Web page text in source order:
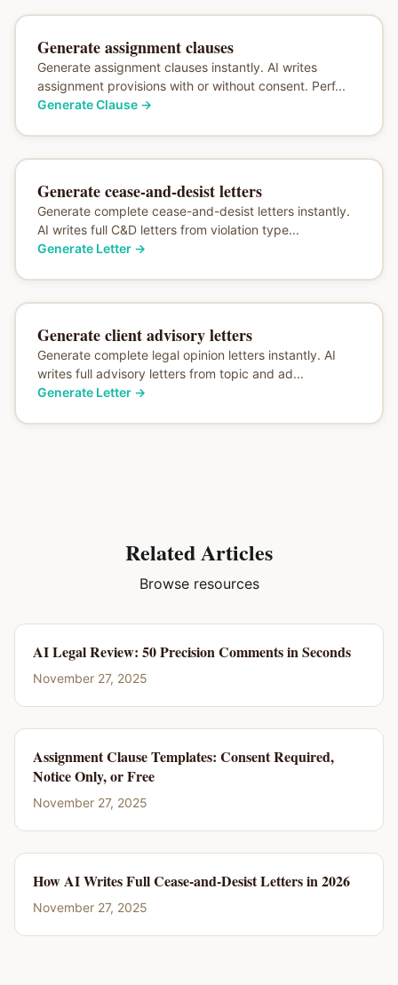
Generate assignment clauses
Generate assignment clauses instantly. AI writes
assignment provisions with or without consent. Perf...
Generate Clause→
Generate cease-and-desist letters
Generate complete cease-and-desist letters instantly.
AI writes full C&D letters from violation type...
Generate Letter→
Generate client advisory letters
Generate complete legal opinion letters instantly. AI
writes full advisory letters from topic and ad...
Generate Letter→
Related Articles
Browse resources
AI Legal Review: 50 Precision Comments in Seconds
November 27, 2025
Assignment Clause Templates: Consent Required,
Notice Only, or Free
November 27, 2025
How AI Writes Full Cease-and-Desist Letters in 2026
November 27, 2025